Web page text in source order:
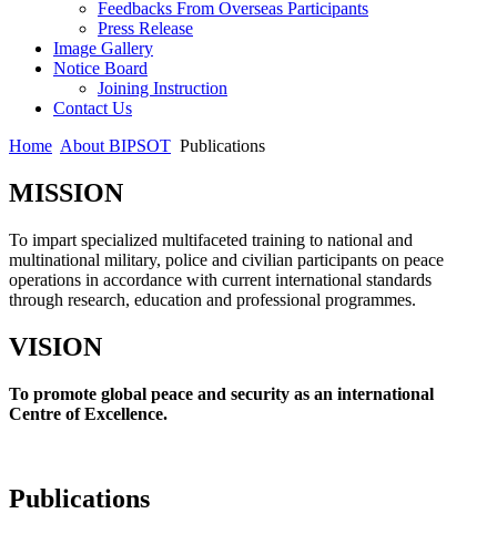
Feedbacks From Overseas Participants
Press Release
Image Gallery
Notice Board
Joining Instruction
Contact Us
Home About BIPSOT Publications
MISSION
To impart specialized multifaceted training to national and
multinational military, police and civilian participants on peace
operations in accordance with current international standards
through research, education and professional programmes.
VISION
To promote global peace and security as an international
Centre of Excellence.
Publications